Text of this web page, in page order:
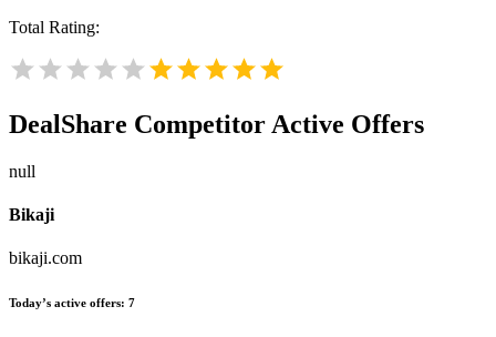
Total Rating:
DealShare Competitor Active Offers
null
Bikaji
bikaji.com
Today’s active offers: 7